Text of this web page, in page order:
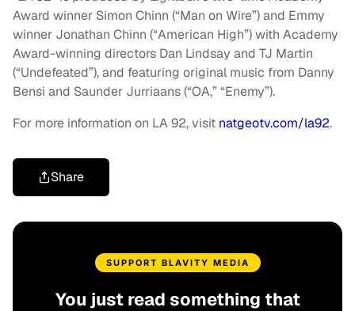
Award winner Simon Chinn (“Man on Wire”) and Emmy
winner Jonathan Chinn (“American High”) with Academy
Award-winning directors Dan Lindsay and TJ Martin
(“Undefeated”), and featuring original music from Danny
Bensi and Saunder Jurriaans (“OA,” “Enemy”).
For more information on LA 92, visit natgeotv.com/la92.
Share
SUPPORT BLAVITY MEDIA
You just read something that